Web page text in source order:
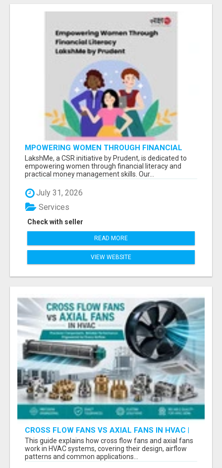
MPOWERING WOMEN THROUGH FINANCIAL
LITERACY | LAKSHME BY PRUDENT
LakshMe, a CSR initiative by Prudent, is dedicated to
empowering women through financial literacy and
practical money management skills. Our...
July 31, 2026
Check with seller
Services
READ MORE
VIEW WEBSITE
CROSS FLOW FANS VS AXIAL FANS IN HVAC |
PRECISION COMPONENTS MANUFACTURER
This guide explains how cross flow fans and axial fans
work in HVAC systems, covering their design, airflow
patterns and common applications...